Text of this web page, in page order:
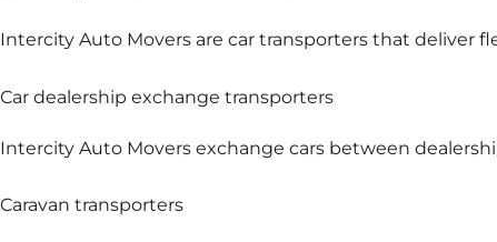
Intercity Auto Movers are car transporters that deliver
Car dealership exchange transporters
Intercity Auto Movers exchange cars between
Caravan transporters